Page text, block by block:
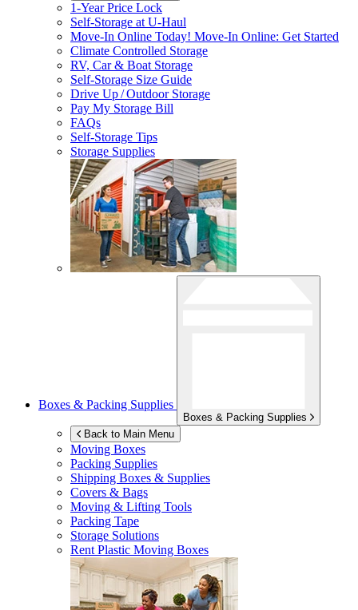
1-Year Price Lock
Self-Storage atU-Haul
Move-In Online Today! Move-In Online: Get Started
Climate Controlled Storage
RV, Car & Boat Storage
Self-Storage Size Guide
Drive Up / Outdoor Storage
Pay My Storage Bill
FAQs
Self-Storage Tips
Storage Supplies
Boxes & Packing Supplies
Boxes & Packing Supplies
Back to Main Menu
Moving Boxes
Packing Supplies
Shipping Boxes & Supplies
Covers & Bags
Moving & Lifting Tools
Packing Tape
Storage Solutions
Rent Plastic Moving Boxes